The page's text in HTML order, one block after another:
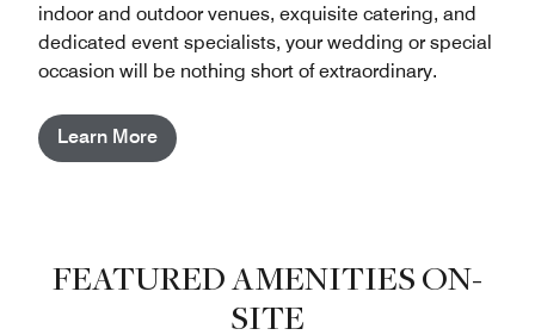
indoor and outdoor venues, exquisite catering, and
dedicated event specialists, your wedding or special
occasion will be nothing short of extraordinary.
Learn More
FEATURED AMENITIES ON-
SITE